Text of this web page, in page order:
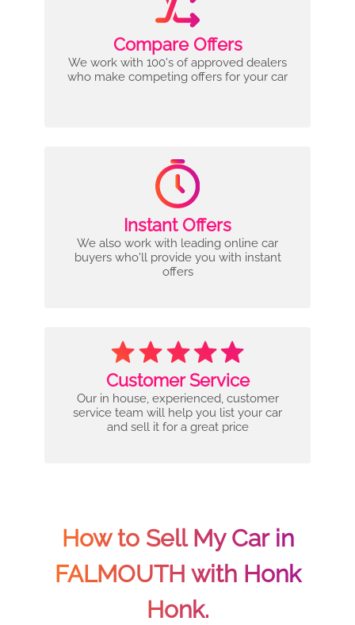
Compare Offers
We work with 100's of approved dealers
who make competing offers for your car
Instant Offers
We also work with leading online car
buyers who'll provide you with instant
offers
Customer Service
Our in house, experienced, customer
service team will help you list your car
and sell it for a great price
How to Sell My Car in
FALMOUTH with Honk
Honk.